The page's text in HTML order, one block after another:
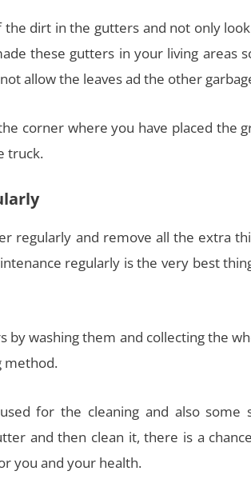
dirt in the gutters and not only
these gutters in your living areas
allow the leaves ad the other
corner where you have placed the
truck.
regularly and remove all the extra
regularly is the very best
by washing them and collecting the
method.
for the cleaning and also
and then clean it, there is a
you and your health.